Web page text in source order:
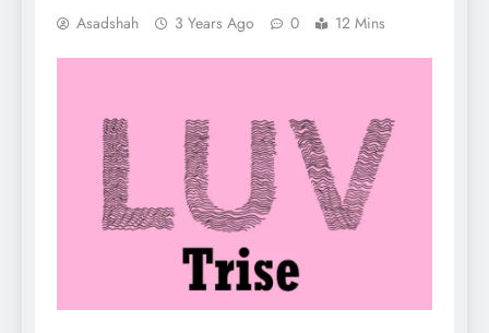
Asadshah 3 Years Ago 0 12 Mins